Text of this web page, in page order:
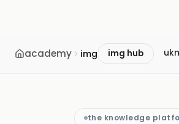
academy img img hub
the knowledge